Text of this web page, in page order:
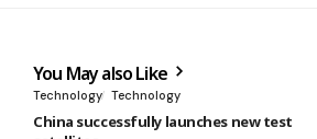
You May also Like
Technology Technology
China successfully launches new test